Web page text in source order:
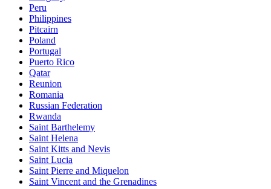
Peru
Philippines
Pitcairn
Poland
Portugal
Puerto Rico
Qatar
Reunion
Romania
Russian Federation
Rwanda
Saint Barthelemy
Saint Helena
Saint Kitts and Nevis
Saint Lucia
Saint Pierre and Miquelon
Saint Vincent and the Grenadines